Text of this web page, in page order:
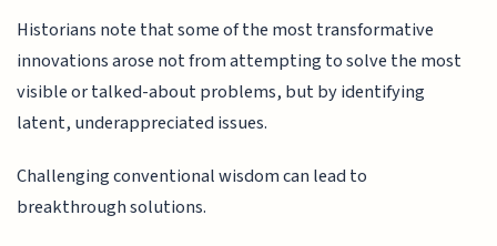
Historians note that some of the most transformative
innovations arose not from attempting to solve the most
visible or talked-about problems, but by identifying
latent, underappreciated issues.
Challenging conventional wisdom can lead to
breakthrough solutions.